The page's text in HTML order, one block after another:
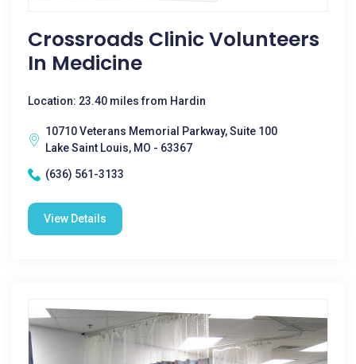
Crossroads Clinic Volunteers
In Medicine
Location: 23.40 miles from Hardin
10710 Veterans Memorial Parkway, Suite 100
Lake Saint Louis, MO - 63367
(636) 561-3133
View Details